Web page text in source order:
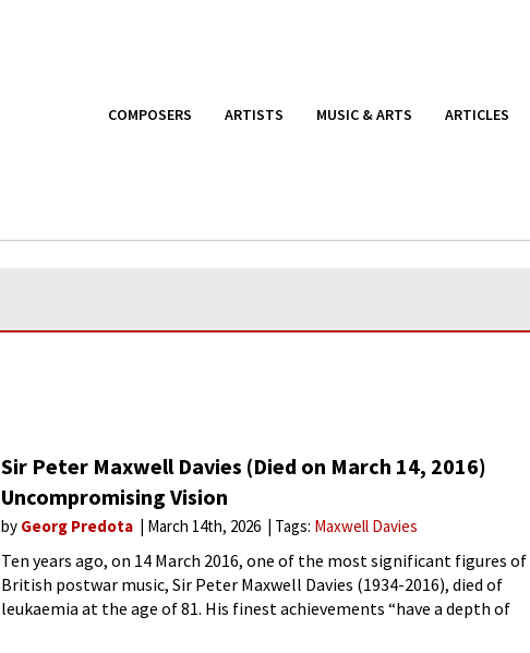
COMPOSERS ARTISTS MUSIC & ARTS ARTICLES
Sir Peter Maxwell Davies (Died on March 14, 2016)
Uncompromising Vision
by Georg Predota March 14th, 2026 Tags: Maxwell Davies
Ten years ago, on 14 March 2016, one of the most significant figures of
British postwar music, Sir Peter Maxwell Davies (1934-2016), died of
leukaemia at the age of 81. His finest achievements “have a depth of